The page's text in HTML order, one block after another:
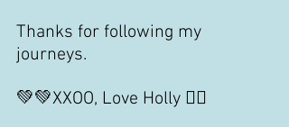
Thanks for following my
journeys.
💚💚XXOO, Love Holly 🙋‍♀️